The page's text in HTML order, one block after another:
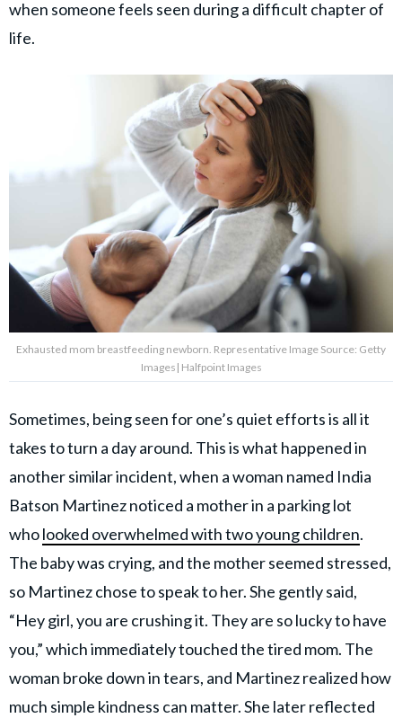
when someone feels seen during a difficult chapter of
life.
Exhausted mom breastfeeding newborn. Representative Image Source: Getty
Images| Halfpoint Images
Sometimes, being seen for one’s quiet efforts is all it
takes to turn a day around. This is what happened in
another similar incident, when a woman named India
Batson Martinez noticed a mother in a parking lot
wholooked overwhelmed with two young children.
The baby was crying, and the mother seemed stressed,
so Martinez chose to speak to her. She gently said,
“Hey girl, you are crushing it. They are so lucky to have
you,” which immediately touched the tired mom. The
woman broke down in tears, and Martinez realized how
much simple kindness can matter. She later reflected